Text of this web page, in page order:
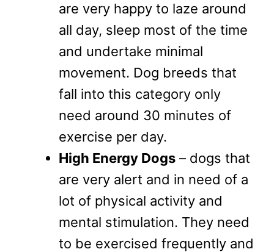
are very happy to laze around
all day, sleep most of the time
and undertake minimal
movement. Dog breeds that
fall into this category only
need around 30 minutes of
exercise per day.
High Energy Dogs – dogs that
are very alert and in need of a
lot of physical activity and
mental stimulation. They need
to be exercised frequently and